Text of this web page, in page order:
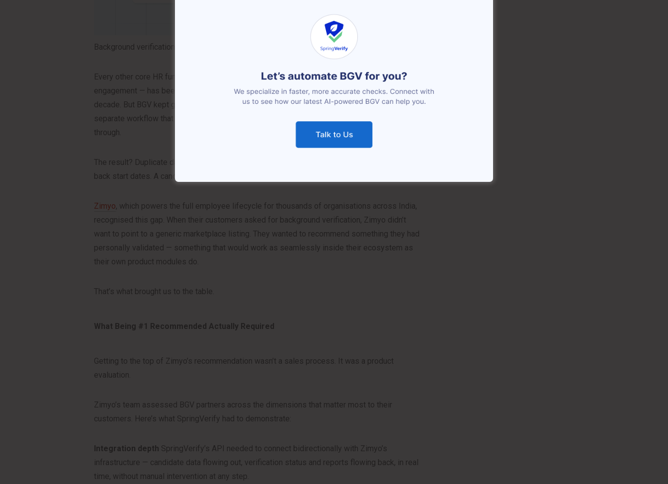
Background verification has always been the odd one out in the HR tech stack.
Every other core HR function — recruitment, onboarding, payroll, attendance, performance,
engagement — has been deeply integrated into modern HRMS platforms over the past
decade. But BGV kept getting treated as a bolt-on: a separate vendor, a separate portal, a
separate workflow that HR teams had to manually bridge every single time a new hire came
through.
The result? Duplicate data entry. Status blind spots. Fragmented records. Delays that pushed
back start dates. A candidate experience that felt jarring in an otherwise polished process.
Zimyo, which powers the full employee lifecycle for thousands of organisations across India,
recognised this gap. When their customers asked for background verification, Zimyo didn’t
want to point to a generic marketplace listing. They wanted to recommend something they had
personally validated — something that would work as seamlessly inside their ecosystem as
their own product modules do.
That’s what brought us to the table.
What Being #1 Recommended Actually Required
Getting to the top of Zimyo’s recommendation wasn’t a sales process. It was a product
evaluation.
Zimyo’s team assessed BGV partners across the dimensions that matter most to their
customers. Here’s what SpringVerify had to demonstrate:
Integration depth SpringVerify’s API needed to connect bidirectionally with Zimyo’s
infrastructure — candidate data flowing out, verification status and reports flowing back, in real
time, without manual intervention at any step.